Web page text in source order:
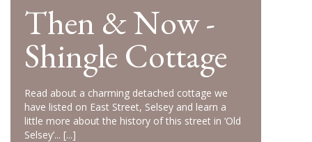
Then & Now -
Shingle Cottage
Read about a charming detached cottage we
have listed on East Street, Selsey and learn a
little more about the history of this street in ‘Old
Selsey’... [...]